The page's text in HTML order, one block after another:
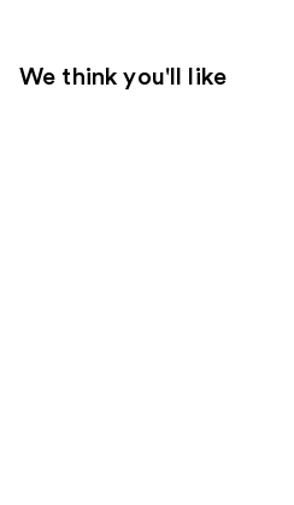
We think you'll like